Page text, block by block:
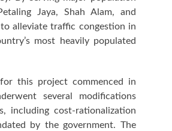
Jaya, Shah Alam, and
alleviate traffic congestion in
most heavily populated
this project commenced in
several modifications
including cost-rationalization
by the government. The